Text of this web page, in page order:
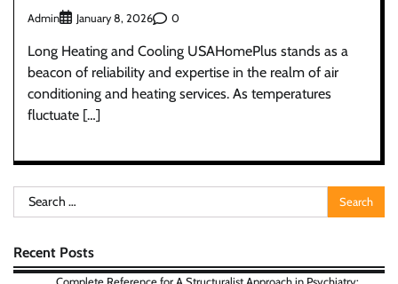
Admin January 8, 2026 0
Long Heating and Cooling USAHomePlus stands as a
beacon of reliability and expertise in the realm of air
conditioning and heating services. As temperatures
fluctuate […]
Search
for:
Recent Posts